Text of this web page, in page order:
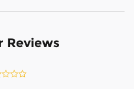
Reviews